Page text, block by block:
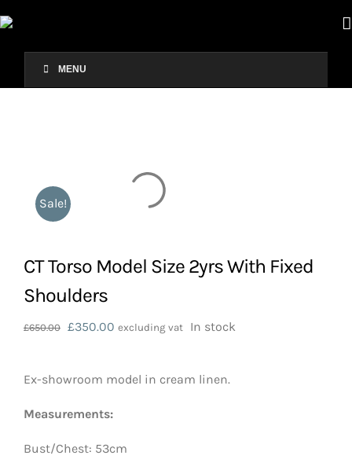
to
MENU
Sale!
CT Torso Model Size 2yrs With Fixed
Shoulders
£650.00 Original
£650.00.
£350.00 Current
£350.00.
excluding vat In stock
Ex-showroom model in cream linen.
Measurements:
Bust/Chest: 53cm